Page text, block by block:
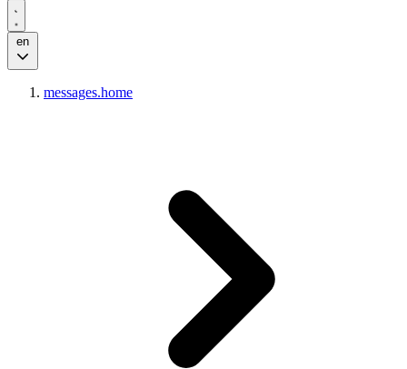
en
messages.home